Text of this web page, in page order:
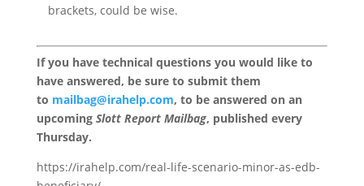
brackets, could be wise.
If you have technical questions you would like to
have answered, be sure to submit them
to mailbag@irahelp.com, to be answered on an
upcoming Slott Report Mailbag, published every
Thursday.
https://irahelp.com/real-life-scenario-minor-as-edb-